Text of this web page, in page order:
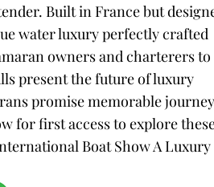
Built in France but
water luxury perfectly crafted
owners and charterers to
present the future of luxury
promise memorable
for first access to explore
Boat Show A Luxury